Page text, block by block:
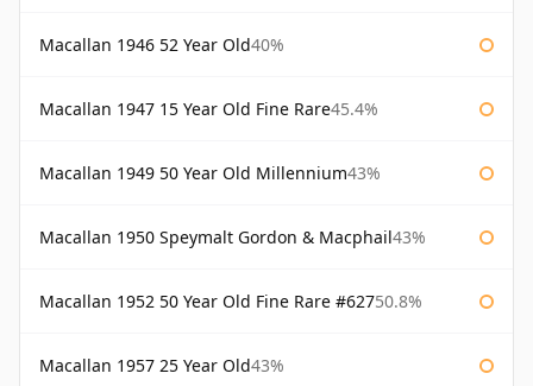
Macallan 1946 52 Year Old40%
Macallan 1947 15 Year Old Fine Rare45.4%
Macallan 1949 50 Year Old Millennium43%
Macallan 1950 Speymalt Gordon & Macphail43%
Macallan 1952 50 Year Old Fine Rare #62750.8%
Macallan 1957 25 Year Old43%